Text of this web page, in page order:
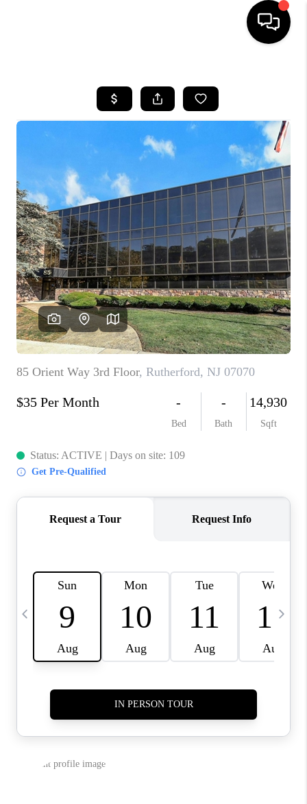
SEARCH LISTINGS
BUYING
SELLING
FINANCING
HOME VALUE
WHO WE ARE
REVIEWS
CAREERS
ABOUT PLACE
CONNECT
TOP AREAS
BLOG